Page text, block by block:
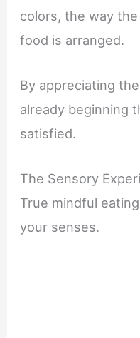
colors, the way
food is arranged.
By appreciating
already beginning
satisfied.
The Sensory
True mindful
your senses.